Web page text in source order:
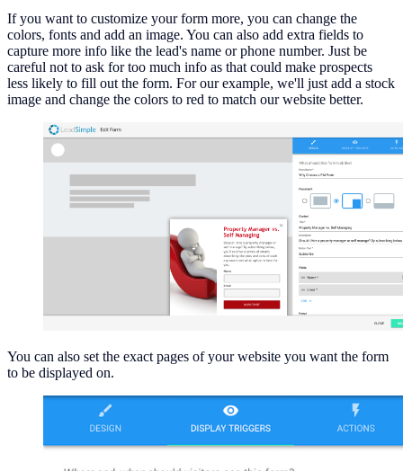
If you want to customize your form more, you can change the
colors, fonts and add an image. You can also add extra fields to
capture more info like the lead's name or phone number. Just be
careful not to ask for too much info as that could make prospects
less likely to fill out the form. For our example, we'll just add a stock
image and change the colors to red to match our website better.
You can also set the exact pages of your website you want the form
to be displayed on.